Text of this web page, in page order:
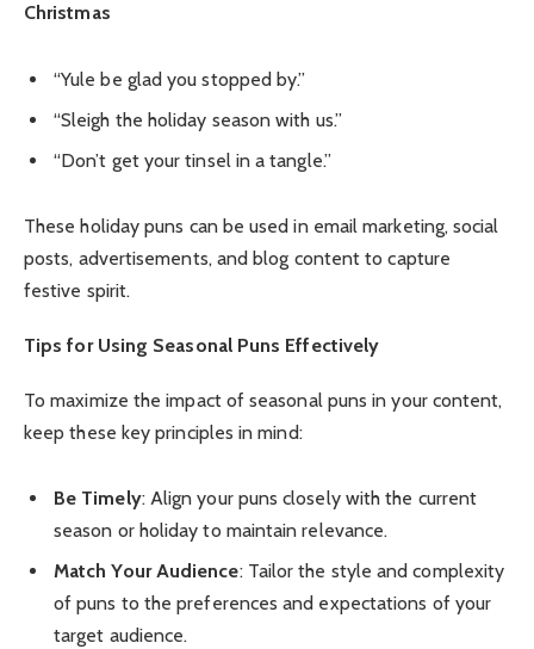
Christmas
“Yule be glad you stopped by.”
“Sleigh the holiday season with us.”
“Don’t get your tinsel in a tangle.”
These holiday puns can be used in email marketing, social
posts, advertisements, and blog content to capture
festive spirit.
Tips for Using Seasonal Puns Effectively
To maximize the impact of seasonal puns in your content,
keep these key principles in mind:
Be Timely: Align your puns closely with the current
season or holiday to maintain relevance.
Match Your Audience: Tailor the style and complexity
of puns to the preferences and expectations of your
target audience.